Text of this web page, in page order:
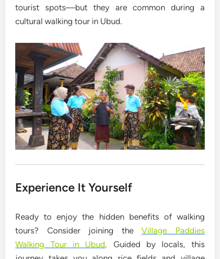
tourist spots—but they are common during a
cultural walking tour in Ubud.
Experience It Yourself
Ready to enjoy the hidden benefits of walking
tours? Consider joining theVillage Paddies
Walking Tour in Ubud. Guided by locals, this